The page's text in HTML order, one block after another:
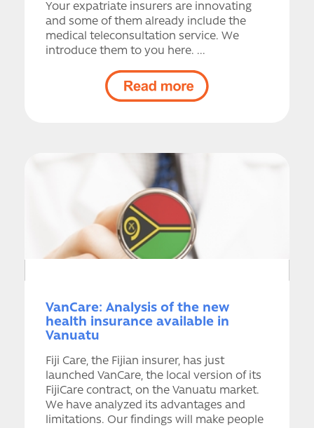
Your expatriate insurers are innovating
and some of them already include the
medical teleconsultation service. We
introduce them to you here. ...
VanCare: Analysis of the new
health insurance available in
Vanuatu
Fiji Care, the Fijian insurer, has just
launched VanCare, the local version of its
FijiCare contract, on the Vanuatu market.
We have analyzed its advantages and
limitations. Our findings will make people